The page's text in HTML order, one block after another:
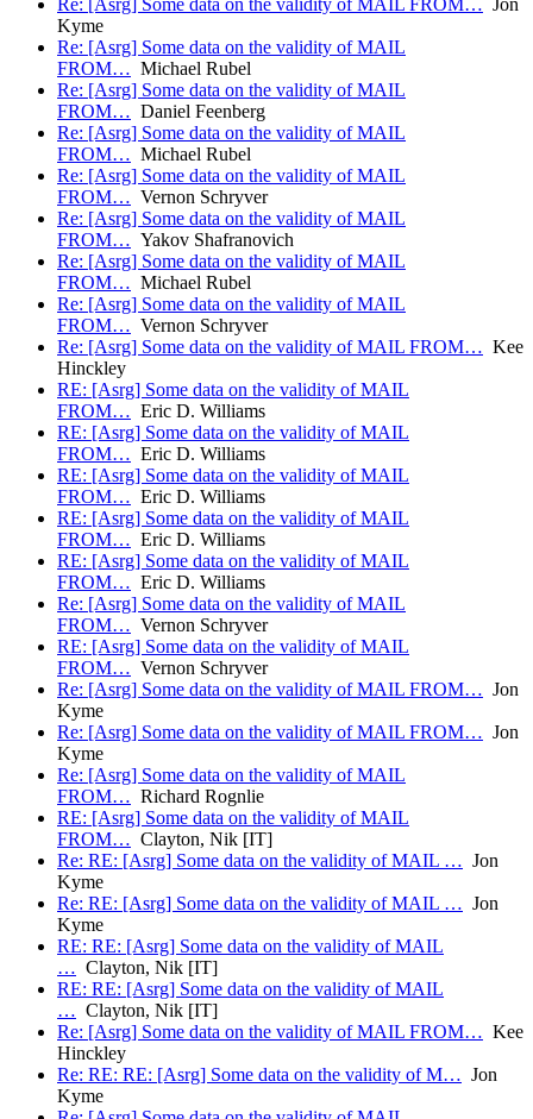
Re: [Asrg] Some data on the validity of MAIL FROM… Jon
Kyme
Re: [Asrg] Some data on the validity of MAIL
FROM… Michael Rubel
Re: [Asrg] Some data on the validity of MAIL
FROM… Daniel Feenberg
Re: [Asrg] Some data on the validity of MAIL
FROM… Michael Rubel
Re: [Asrg] Some data on the validity of MAIL
FROM… Vernon Schryver
Re: [Asrg] Some data on the validity of MAIL
FROM… Yakov Shafranovich
Re: [Asrg] Some data on the validity of MAIL
FROM… Michael Rubel
Re: [Asrg] Some data on the validity of MAIL
FROM… Vernon Schryver
Re: [Asrg] Some data on the validity of MAIL FROM… Kee
Hinckley
RE: [Asrg] Some data on the validity of MAIL
FROM… Eric D. Williams
RE: [Asrg] Some data on the validity of MAIL
FROM… Eric D. Williams
RE: [Asrg] Some data on the validity of MAIL
FROM… Eric D. Williams
RE: [Asrg] Some data on the validity of MAIL
FROM… Eric D. Williams
RE: [Asrg] Some data on the validity of MAIL
FROM… Eric D. Williams
Re: [Asrg] Some data on the validity of MAIL
FROM… Vernon Schryver
RE: [Asrg] Some data on the validity of MAIL
FROM… Vernon Schryver
Re: [Asrg] Some data on the validity of MAIL FROM… Jon
Kyme
Re: [Asrg] Some data on the validity of MAIL FROM… Jon
Kyme
Re: [Asrg] Some data on the validity of MAIL
FROM… Richard Rognlie
RE: [Asrg] Some data on the validity of MAIL
FROM… Clayton, Nik [IT]
Re: RE: [Asrg] Some data on the validity of MAIL … Jon
Kyme
Re: RE: [Asrg] Some data on the validity of MAIL … Jon
Kyme
RE: RE: [Asrg] Some data on the validity of MAIL
… Clayton, Nik [IT]
RE: RE: [Asrg] Some data on the validity of MAIL
… Clayton, Nik [IT]
Re: [Asrg] Some data on the validity of MAIL FROM… Kee
Hinckley
Re: RE: RE: [Asrg] Some data on the validity of M… Jon
Kyme